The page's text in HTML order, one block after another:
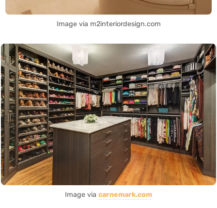
Image via m2interiordesign.com
Image via carnemark.com